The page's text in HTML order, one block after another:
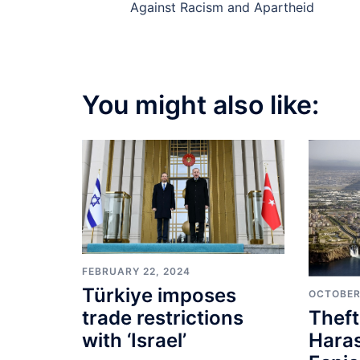
navigation
Against Racism and Apartheid
You might also like:
FEBRUARY 22, 2024
Türkiye imposes
trade restrictions
with ‘Israel’